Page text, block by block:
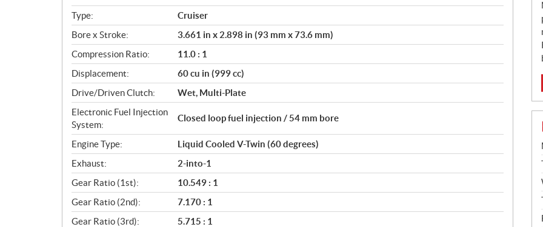
i
f
i
c
a
t
i
o
n
s
Type:
Cruiser
Bore x Stroke:
3.661 in x 2.898 in (93 mm x 73.6 mm)
Compression Ratio:
11.0 : 1
Displacement:
60 cu in (999 cc)
Drive/Driven Clutch:
Wet, Multi-Plate
Electronic Fuel Injection
System:
Closed loop fuel injection / 54 mm bore
Engine Type:
Liquid Cooled V-Twin (60 degrees)
Exhaust:
2-into-1
Gear Ratio (1st):
10.549 : 1
Gear Ratio (2nd):
7.170 : 1
Gear Ratio (3rd):
5.715 : 1